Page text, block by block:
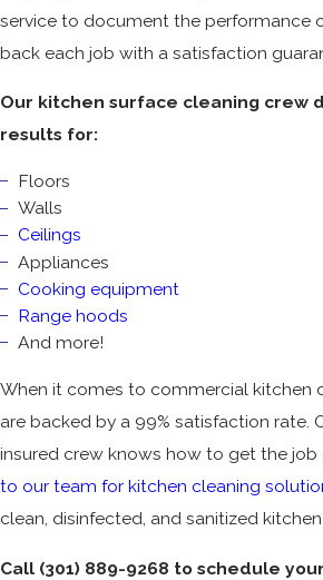
service to document the performance
back each job with a satisfaction
Our kitchen surface cleaning crew
results for:
Floors
Walls
Ceilings
Appliances
Cooking equipment
Range hoods
And more!
When it comes to commercial kitchen
are backed by a 99% satisfaction rate.
insured crew knows how to get the job
to our team for kitchen cleaning
clean, disinfected, and sanitized
Call (301) 889-9268 to schedule